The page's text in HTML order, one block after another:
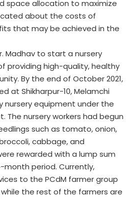
space allocation to maximize
about the costs of
that may be achieved in the
Madhav to start a nursery
providing high-quality, healthy
By the end of October 2021,
at Shikharpur-10, Melamchi
nursery equipment under the
The nursery workers had begun
such as tomato, onion,
cabbage, and
rewarded with a lump sum
month period. Currently,
to the PCdM farmer group
the rest of the farmers are